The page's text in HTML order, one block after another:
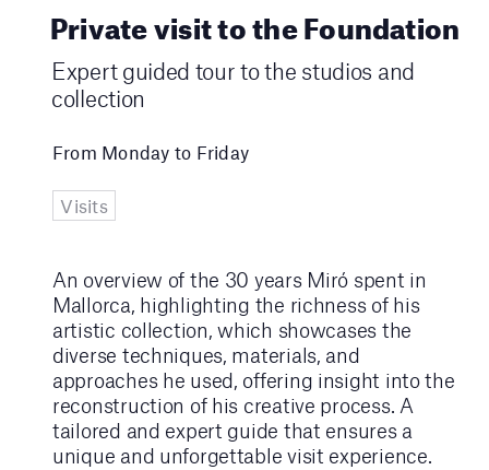
Private visit to the Foundation
Expert guided tour to the studios and
collection
From Monday to Friday
Visits
An overview of the 30 years Miró spent in
Mallorca, highlighting the richness of his
artistic collection, which showcases the
diverse techniques, materials, and
approaches he used, offering insight into the
reconstruction of his creative process. A
tailored and expert guide that ensures a
unique and unforgettable visit experience.